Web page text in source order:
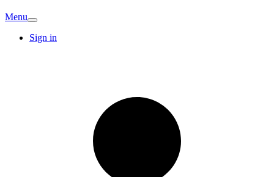
Menu
Sign in